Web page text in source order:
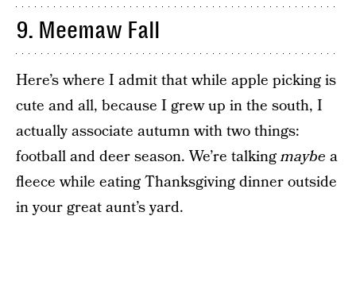
9. Meemaw Fall
Here’s where I admit that while apple picking is
cute and all, because I grew up in the south, I
actually associate autumn with two things:
football and deer season. We’re talkingmaybe a
fleece while eating Thanksgiving dinner outside
in your great aunt’s yard.